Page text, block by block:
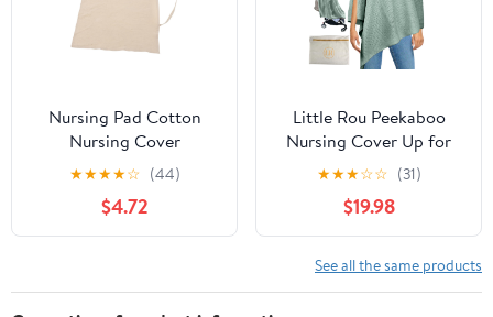
Nursing Pad Cotton
Nursing Cover
Adjustable Shoulder
Strap for Breastfeeding
for Car Seat and Stroller
★★★★☆ (44)
$4.72
Little Rou Peekaboo
Nursing Cover Up for
Breastfeeding -
Breathable Knit - Soft
Organic Cotton &
Cashmere Breast
Feeding Poncho for
Women - Privacy
★★★☆☆ (31)
$19.98
See all the same products